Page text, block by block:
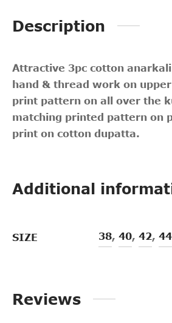
Description
Attractive 3pc cotton
hand & thread work on
print pattern on all over the
matching printed pattern on
print on cotton dupatta.
Additional
SIZE 38, 40, 42, 44
Reviews